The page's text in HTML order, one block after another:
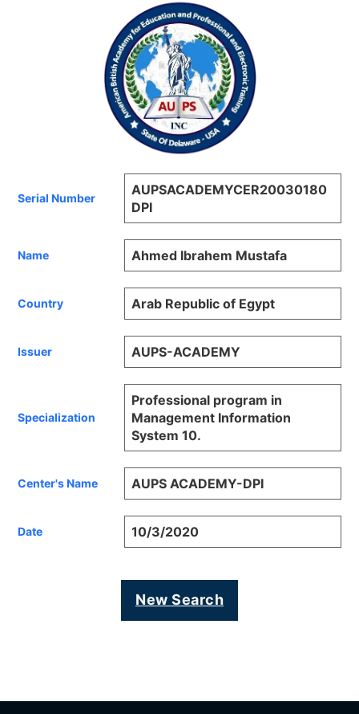
Serial Number
AUPSACADEMYCER20030180
DPI
Name Ahmed Ibrahem Mustafa
Country Arab Republic of Egypt
Issuer AUPS-ACADEMY
Specialization
Professional program in
Management Information
System 10.
Center's Name AUPS ACADEMY-DPI
Date 10/3/2020
New Search